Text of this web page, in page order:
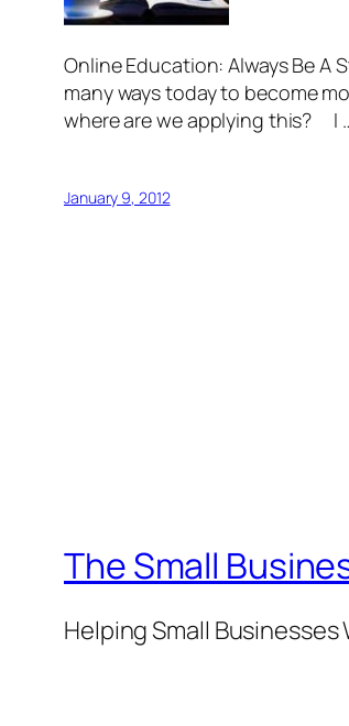
Online Education: Always Be A
many ways today to become
where are we applying this? I
January 9, 2012
The Small
Helping Small Businesses